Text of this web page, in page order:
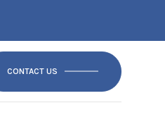
CONTACT US